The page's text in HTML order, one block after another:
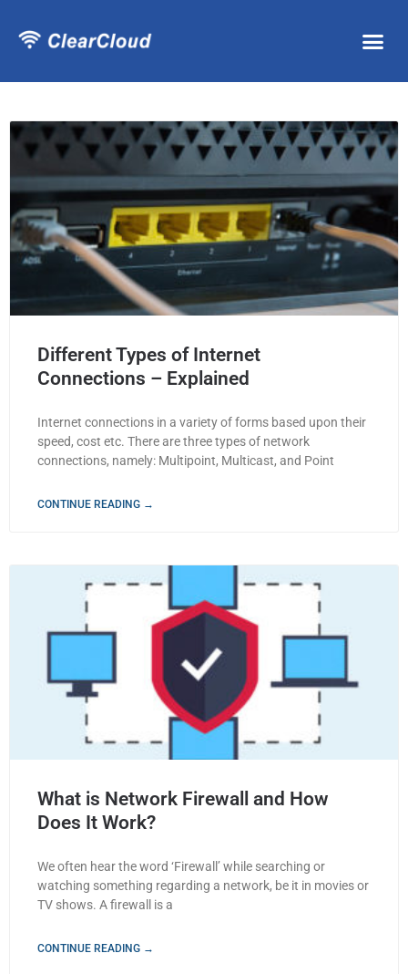
Different Types of Internet
Connections – Explained
Internet connections in a variety of forms based upon their
speed, cost etc. There are three types of network
connections, namely: Multipoint, Multicast, and Point
CONTINUE READING →
What is Network Firewall and How
Does It Work?
We often hear the word ‘Firewall’ while searching or
watching something regarding a network, be it in movies or
TV shows. A firewall is a
CONTINUE READING →